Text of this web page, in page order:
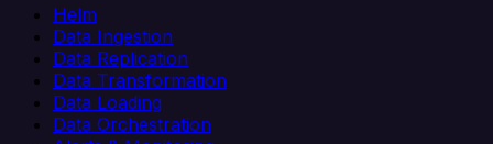
Helm
Data Ingestion
Data Replication
Data Transformation
Data Loading
Data Orchestration